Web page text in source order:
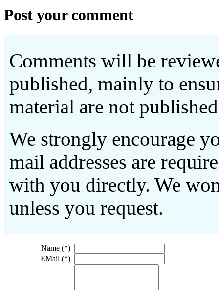
Post your comment
Comments will be
published, mainly to
material are not
We strongly encourage
mail addresses are
with you directly. We
unless you request.
Name (*)
EMail (*)